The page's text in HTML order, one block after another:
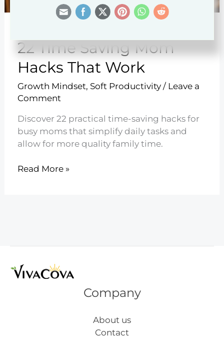
22 Time Saving Mom
Hacks That Work
Growth Mindset, Soft Productivity/ Leave a
Comment
Discover 22 practical time-saving hacks for
busy moms that simplify daily tasks and
allow for more quality family time.
22
Read More »
Company
About us
Contact